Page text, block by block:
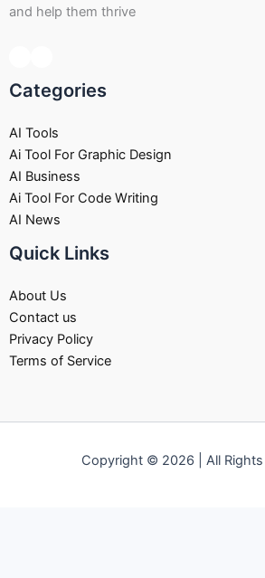
and help them thrive
Categories
AI Tools
Ai Tool For Graphic Design
AI Business
Ai Tool For Code Writing
AI News
Quick Links
About Us
Contact us
Privacy Policy
Terms of Service
Copyright © 2026 | All Rights